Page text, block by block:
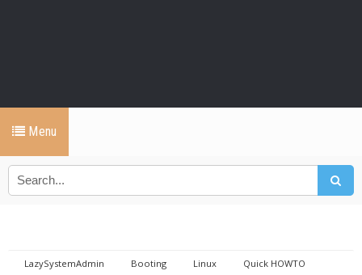
Menu
LazySystemAdmin Booting Linux
Quick HOWTO